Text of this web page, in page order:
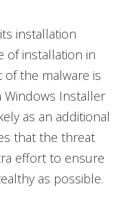
installation
of installation in
the malware is
Installer
as an additional
that the threat
effort to ensure
as possible.